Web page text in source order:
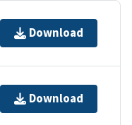
Download
Download